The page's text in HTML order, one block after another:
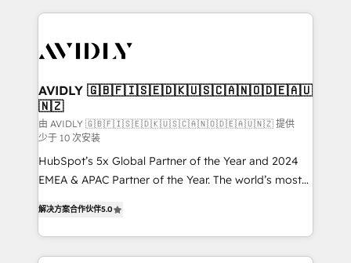
services, smart agents, and purpose-built apps,
results, fast. ⚙️CRM & RevOps: Align all Hubs to your
🎯Demand Gen & ABM: Drive pipeline with inbound,
ABM, AEO, SEO, & paid media. 👩‍💻Web Design:
Build high-performing websites with UX, messaging,
& conversion strategy that drive results. 🤖AI
Strategy: Activate Breeze Agents, configure HubSpot
AI, & maximize AEO with tailored AI services. 🧩
AVIDLY 🇬🇧🇫🇮🇸🇪🇩🇰🇺🇸🇨🇦🇳🇴🇩🇪🇦🇺
🇳🇿
由 AVIDLY 🇬🇧🇫🇮🇸🇪🇩🇰🇺🇸🇨🇦🇳🇴🇩🇪🇦🇺🇳🇿 提供
少于 10 次安装
HubSpot’s 5x Global Partner of the Year and 2024
EMEA & APAC Partner of the Year. The world’s most
Partner. 🚀 With 2,750+ HubSpot projects delivered
and 370+ specialists across EMEA, APAC and NAM,
we de-risk complex CRM programmes and
解决方案合作伙伴5.0